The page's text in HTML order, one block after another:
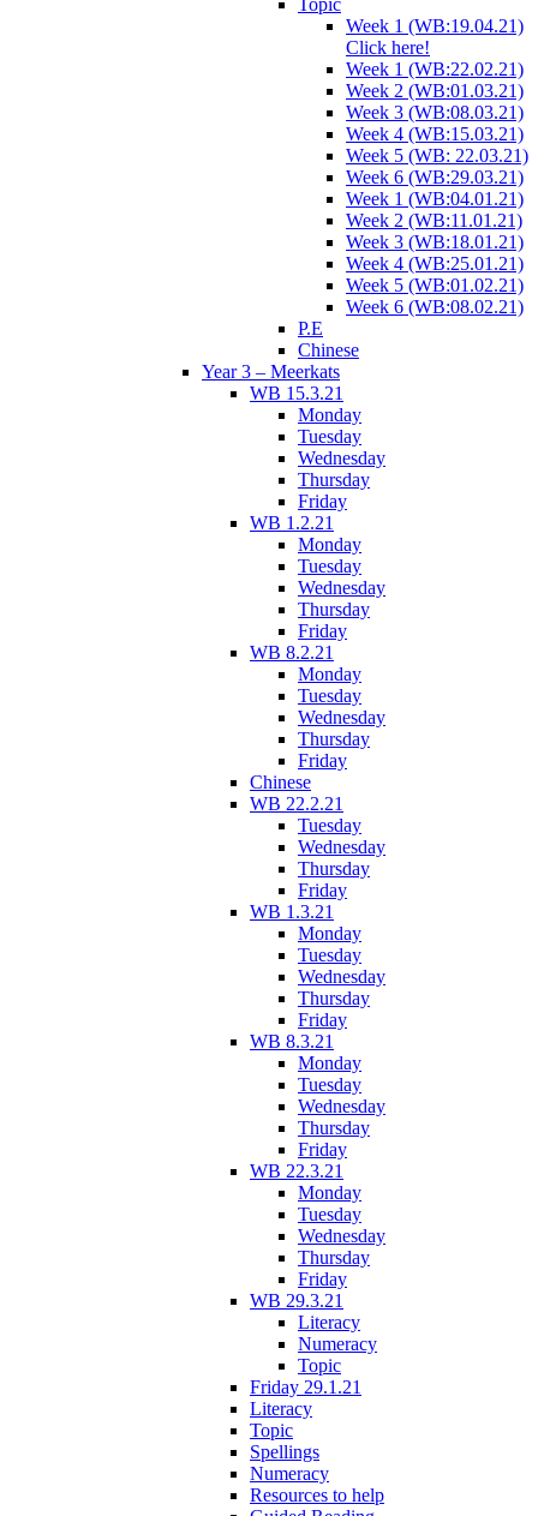
Topic
Week 1 (WB:19.04.21)
Click here!
Week 1 (WB:22.02.21)
Week 2 (WB:01.03.21)
Week 3 (WB:08.03.21)
Week 4 (WB:15.03.21)
Week 5 (WB: 22.03.21)
Week 6 (WB:29.03.21)
Week 1 (WB:04.01.21)
Week 2 (WB:11.01.21)
Week 3 (WB:18.01.21)
Week 4 (WB:25.01.21)
Week 5 (WB:01.02.21)
Week 6 (WB:08.02.21)
P.E
Chinese
Year 3 – Meerkats
WB 15.3.21
Monday
Tuesday
Wednesday
Thursday
Friday
WB 1.2.21
Monday
Tuesday
Wednesday
Thursday
Friday
WB 8.2.21
Monday
Tuesday
Wednesday
Thursday
Friday
Chinese
WB 22.2.21
Tuesday
Wednesday
Thursday
Friday
WB 1.3.21
Monday
Tuesday
Wednesday
Thursday
Friday
WB 8.3.21
Monday
Tuesday
Wednesday
Thursday
Friday
WB 22.3.21
Monday
Tuesday
Wednesday
Thursday
Friday
WB 29.3.21
Literacy
Numeracy
Topic
Friday 29.1.21
Literacy
Topic
Spellings
Numeracy
Resources to help